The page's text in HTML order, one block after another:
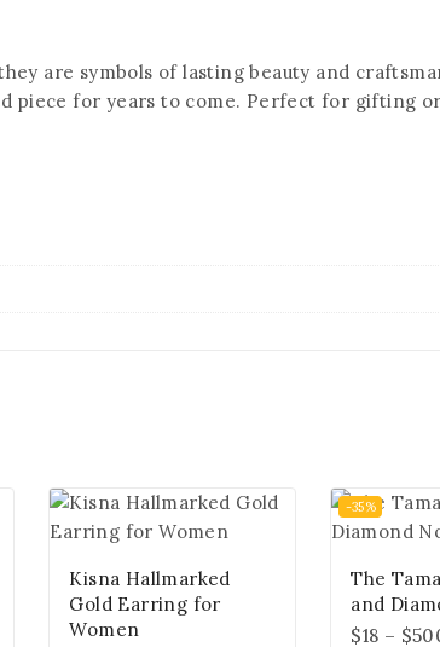
are symbols of lasting beauty and
piece for years to come. Perfect for gifting
Kisna Hallmarked
Gold Earring for
Women
-35%
The
and
$18 – $